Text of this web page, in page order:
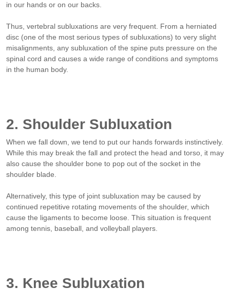
in our hands or on our backs.
Thus, vertebral subluxations are very frequent. From a herniated
disc (one of the most serious types of subluxations) to very slight
misalignments, any subluxation of the spine puts pressure on the
spinal cord and causes a wide range of conditions and symptoms
in the human body.
2. Shoulder Subluxation
When we fall down, we tend to put our hands forwards instinctively.
While this may break the fall and protect the head and torso, it may
also cause the shoulder bone to pop out of the socket in the
shoulder blade.
Alternatively, this type of joint subluxation may be caused by
continued repetitive rotating movements of the shoulder, which
cause the ligaments to become loose. This situation is frequent
among tennis, baseball, and volleyball players.
3. Knee Subluxation